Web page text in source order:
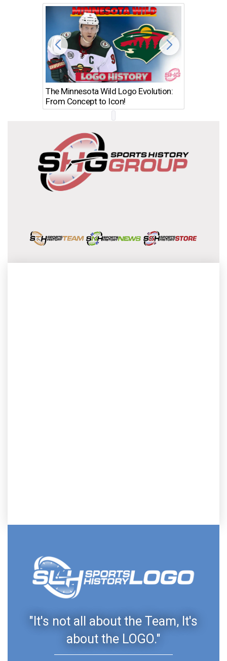
The Minnesota Wild Logo Evolution:
From Concept to Icon!
"It's not all about the Team, It's
about the LOGO."